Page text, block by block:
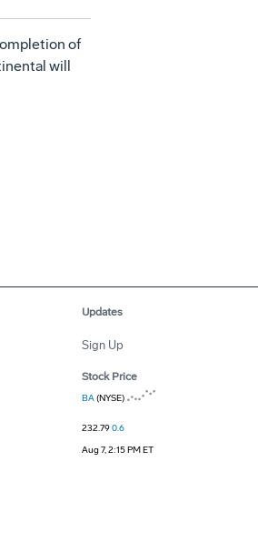
of
will
Updates
Sign Up
Stock Price
BA(NYSE)
232.790.6
Aug 7, 2:15 PM ET